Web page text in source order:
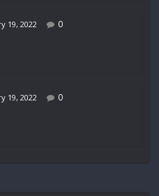
19, 2022 0
19, 2022 0